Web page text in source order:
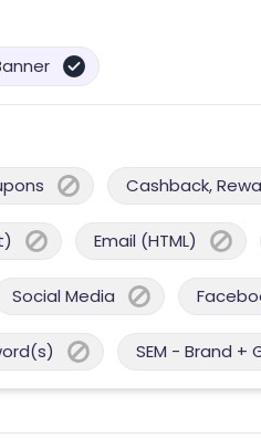
Cashback,
Email (HTML)
Social Media
SEM - Brand +